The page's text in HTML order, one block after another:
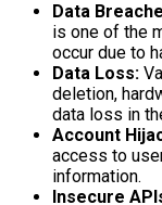
Data
is one of the
occur due to
Data Loss:
deletion,
data loss in
Account
access to
information.
Insecure